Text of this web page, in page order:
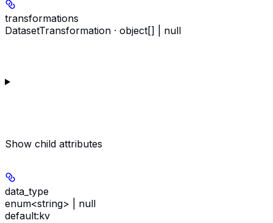
transformations
DatasetTransformation · object[] | null
Show child attributes
data_type
enum<string> | null
default:kv